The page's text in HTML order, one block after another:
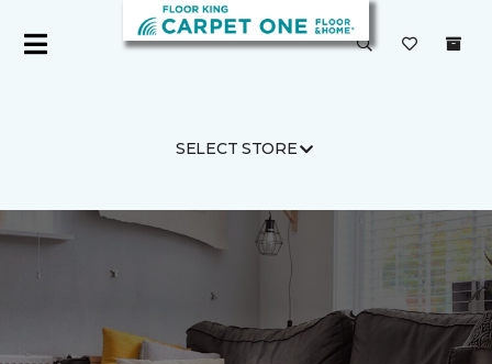
SELECT STORE
Carpet One